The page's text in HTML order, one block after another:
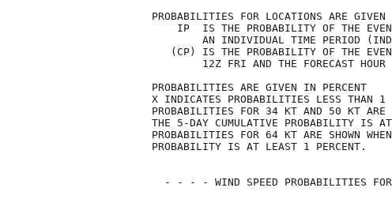
PROBABILITIES FOR LOCATIONS
IP  IS THE PROBABILITY OF
AN INDIVIDUAL TIME
(CP) IS THE PROBABILITY OF
12Z FRI AND THE FORECAST
PROBABILITIES ARE
X INDICATES PROBABILITIES
PROBABILITIES FOR 34 KT AND 50 KT ARE
THE 5-DAY CUMULATIVE
PROBABILITIES FOR 64 KT ARE
PROBABILITY IS AT
- - - - WIND SPEED PROBABILITIES